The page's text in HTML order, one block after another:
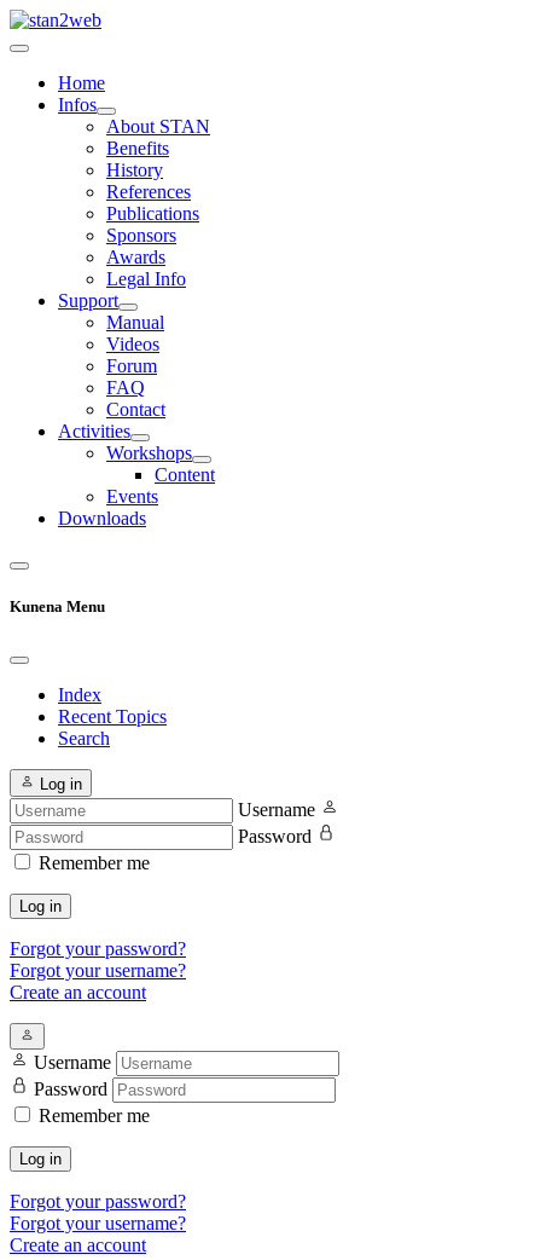
Home
Infos
About STAN
Benefits
History
References
Publications
Sponsors
Awards
Legal Info
Support
Manual
Videos
Forum
FAQ
Contact
Activities
Workshops
Content
Events
Downloads
Kunena Menu
Index
Recent Topics
Search
Log in
Username
Password
Remember me
Log in
Forgot your password?
Forgot your username?
Create an account
Username
Password
Remember me
Log in
Forgot your password?
Forgot your username?
Create an account